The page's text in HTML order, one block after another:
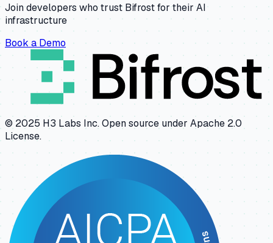
Join developers who trust Bifrost for their AI
infrastructure
Book a Demo
© 2025 H3 Labs Inc. Open source under Apache 2.0
License.